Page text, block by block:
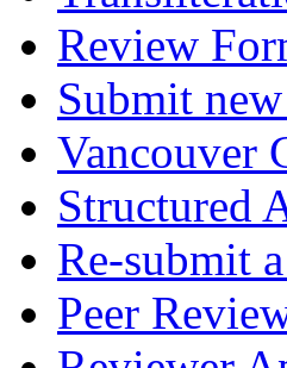
Review
Submit
Vancouver
Structured
Re-submit
Peer